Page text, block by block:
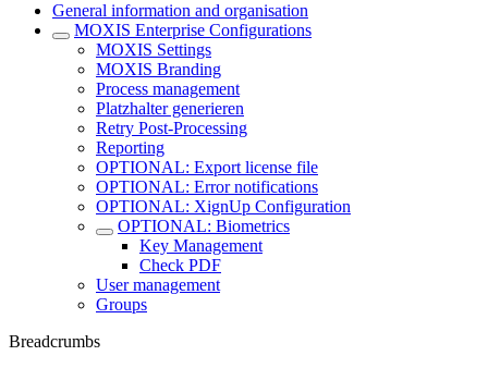
General information and organisation
MOXIS Enterprise Configurations
MOXIS Settings
MOXIS Branding
Process management
Platzhalter generieren
Retry Post-Processing
Reporting
OPTIONAL: Export license file
OPTIONAL: Error notifications
OPTIONAL: XignUp Configuration
OPTIONAL: Biometrics
Key Management
Check PDF
User management
Groups
Breadcrumbs